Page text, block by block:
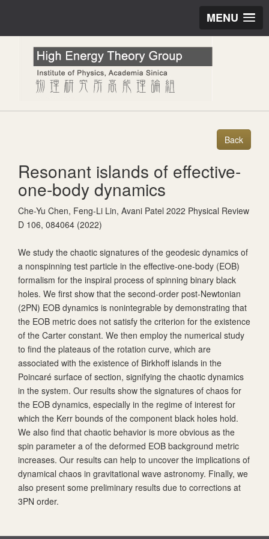
MENU
Resonant islands of effective-
one-body dynamics
Che-Yu Chen, Feng-Li Lin, Avani Patel 2022 Physical Review
D 106, 084064 (2022)
We study the chaotic signatures of the geodesic dynamics of
a nonspinning test particle in the effective-one-body (EOB)
formalism for the inspiral process of spinning binary black
holes. We first show that the second-order post-Newtonian
(2PN) EOB dynamics is nonintegrable by demonstrating that
the EOB metric does not satisfy the criterion for the existence
of the Carter constant. We then employ the numerical study
to find the plateaus of the rotation curve, which are
associated with the existence of Birkhoff islands in the
Poincaré surface of section, signifying the chaotic dynamics
in the system. Our results show the signatures of chaos for
the EOB dynamics, especially in the regime of interest for
which the Kerr bounds of the component black holes hold.
We also find that chaotic behavior is more obvious as the
spin parameter a of the deformed EOB background metric
increases. Our results can help to uncover the implications of
dynamical chaos in gravitational wave astronomy. Finally, we
also present some preliminary results due to corrections at
3PN order.